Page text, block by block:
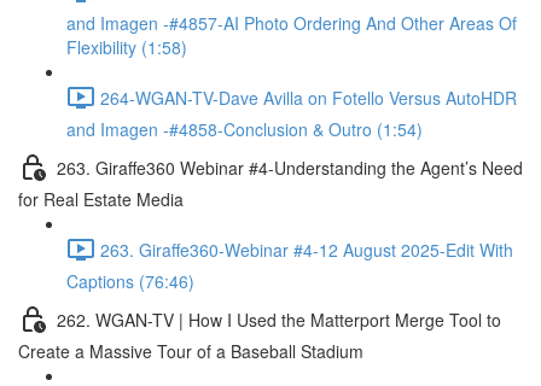
and Imagen -#4857-AI Photo Ordering And Other Areas Of
Flexibility (1:58)
264-WGAN-TV-Dave Avilla on Fotello Versus AutoHDR
and Imagen -#4858-Conclusion & Outro (1:54)
263. Giraffe360 Webinar #4-Understanding the Agent’s Need
for Real Estate Media
263. Giraffe360-Webinar #4-12 August 2025-Edit With
Captions (76:46)
262. WGAN-TV | How I Used the Matterport Merge Tool to
Create a Massive Tour of a Baseball Stadium